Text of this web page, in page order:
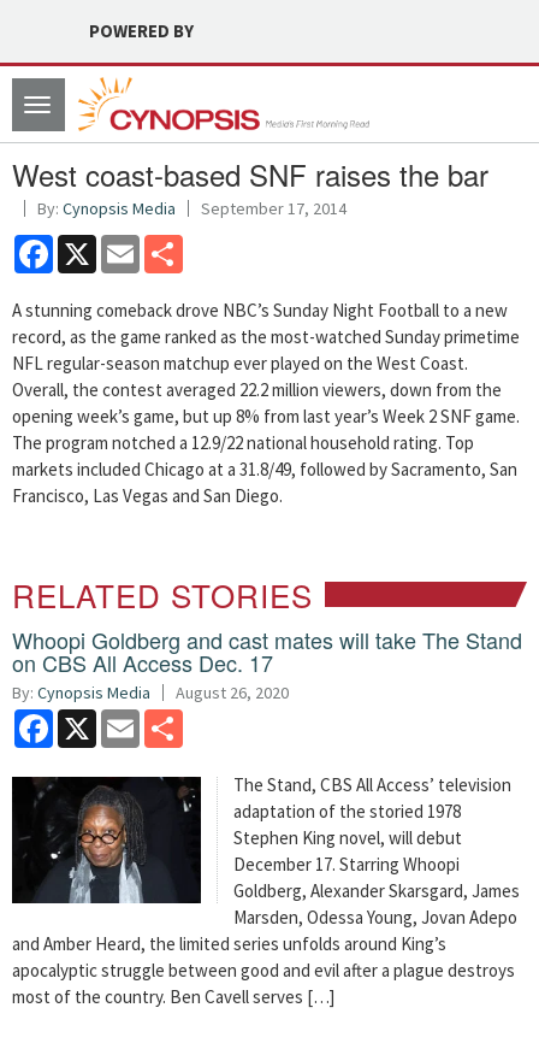
POWERED BY
Toggle
navigation
West coast-based SNF raises the bar
By: Cynopsis Media September 17, 2014
Facebook
X Email
A stunning comeback drove NBC’s Sunday Night Football to a new
record, as the game ranked as the most-watched Sunday primetime
NFL regular-season matchup ever played on the West Coast.
Overall, the contest averaged 22.2 million viewers, down from the
opening week’s game, but up 8% from last year’s Week 2 SNF game.
The program notched a 12.9/22 national household rating. Top
markets included Chicago at a 31.8/49, followed by Sacramento, San
Francisco, Las Vegas and San Diego.
RELATED STORIES
Whoopi Goldberg and cast mates will take The Stand
on CBS All Access Dec. 17
By: Cynopsis Media August 26, 2020
Facebook
X Email
The Stand, CBS All Access’ television
adaptation of the storied 1978
Stephen King novel, will debut
December 17. Starring Whoopi
Goldberg, Alexander Skarsgard, James
Marsden, Odessa Young, Jovan Adepo
and Amber Heard, the limited series unfolds around King’s
apocalyptic struggle between good and evil after a plague destroys
most of the country. Ben Cavell serves […]